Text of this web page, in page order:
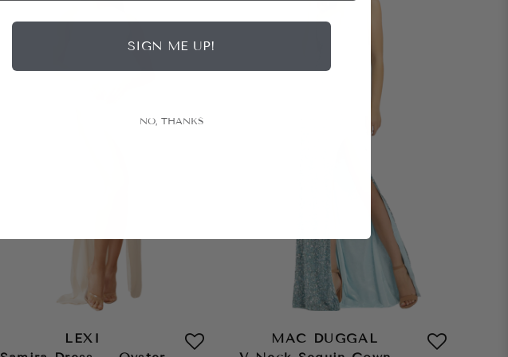
LEXI
MAC DUGGAL
SIGN ME UP!
NO, THANKS